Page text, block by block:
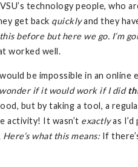
technology people, who
get back quicklyand they
before but here we go. I’m
worked well.
be impossible in an online
if it would work if I did
but by taking a tool, a
activity! It wasn’t exactlyas
Here’s what this means:If